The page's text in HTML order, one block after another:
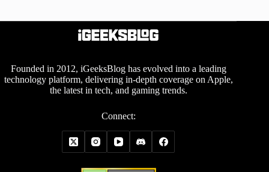
Founded in 2012, iGeeksBlog has evolved into a leading
technology platform, delivering in-depth coverage on Apple,
the latest in tech, and gaming trends.
Connect: